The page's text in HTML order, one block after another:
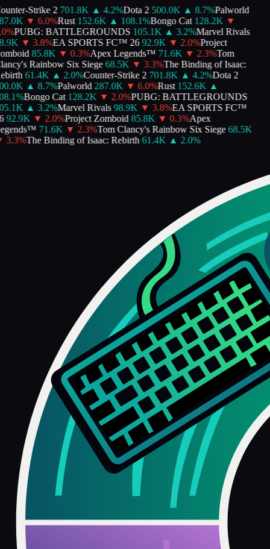
Strike 2 701.8K ▲ 4.2%Dota 2 500.0K ▲ 8.7%Palworld
▼ 6.0%Rust 152.6K ▲ 108.1%Bongo Cat 128.2K ▼
%PUBG: BATTLEGROUNDS 105.1K ▲ 3.2%Marvel Rivals
▼ 3.8%EA SPORTS FC™ 26 92.9K ▼ 2.0%Project
85.8K ▼ 0.3%Apex Legends™ 71.6K ▼ 2.3%Tom
Rainbow Six Siege 68.5K ▼ 3.3%The Binding of Isaac:
61.4K ▲ 2.0%Counter-Strike 2 701.8K ▲ 4.2%Dota 2
▲ 8.7%Palworld 287.0K ▼ 6.0%Rust 152.6K ▲
%Bongo Cat 128.2K ▼ 2.0%PUBG: BATTLEGROUNDS
▲ 3.2%Marvel Rivals 98.9K ▼ 3.8%EA SPORTS FC™
92.9K ▼ 2.0%Project Zomboid 85.8K ▼ 0.3%Apex
71.6K ▼ 2.3%Tom Clancy's Rainbow Six Siege 68.5K
3.3%The Binding of Isaac: Rebirth 61.4K ▲ 2.0%